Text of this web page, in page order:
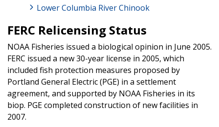
Lower Columbia River Chinook
FERC Relicensing Status
NOAA Fisheries issued a biological opinion in June 2005.
FERC issued a new 30-year license in 2005, which
included fish protection measures proposed by
Portland General Electric (PGE) in a settlement
agreement, and supported by NOAA Fisheries in its
biop. PGE completed construction of new facilities in
2007.